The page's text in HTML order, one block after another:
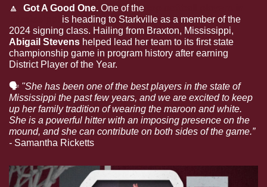
🔼
  Got A Good One.
One of the
is heading to Starkville as a member of the
Abigail Stevens helped lead her team to its first state
championship game in program history after earning
District Player of the Year.
🗣 "She has been one of the best players in the state of
Mississippi the past few years, and we are excited to keep
up her family tradition of wearing the maroon and white.
She is a powerful hitter with an imposing presence on the
mound, and she can contribute on both sides of the game.”
- Samantha Ricketts